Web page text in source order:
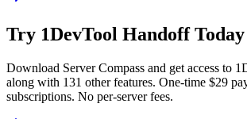
Try 1DevTool HandoffToday
Download Server Compass and get access to
along with 131 other features. One-time $29
subscriptions. No per-server fees.